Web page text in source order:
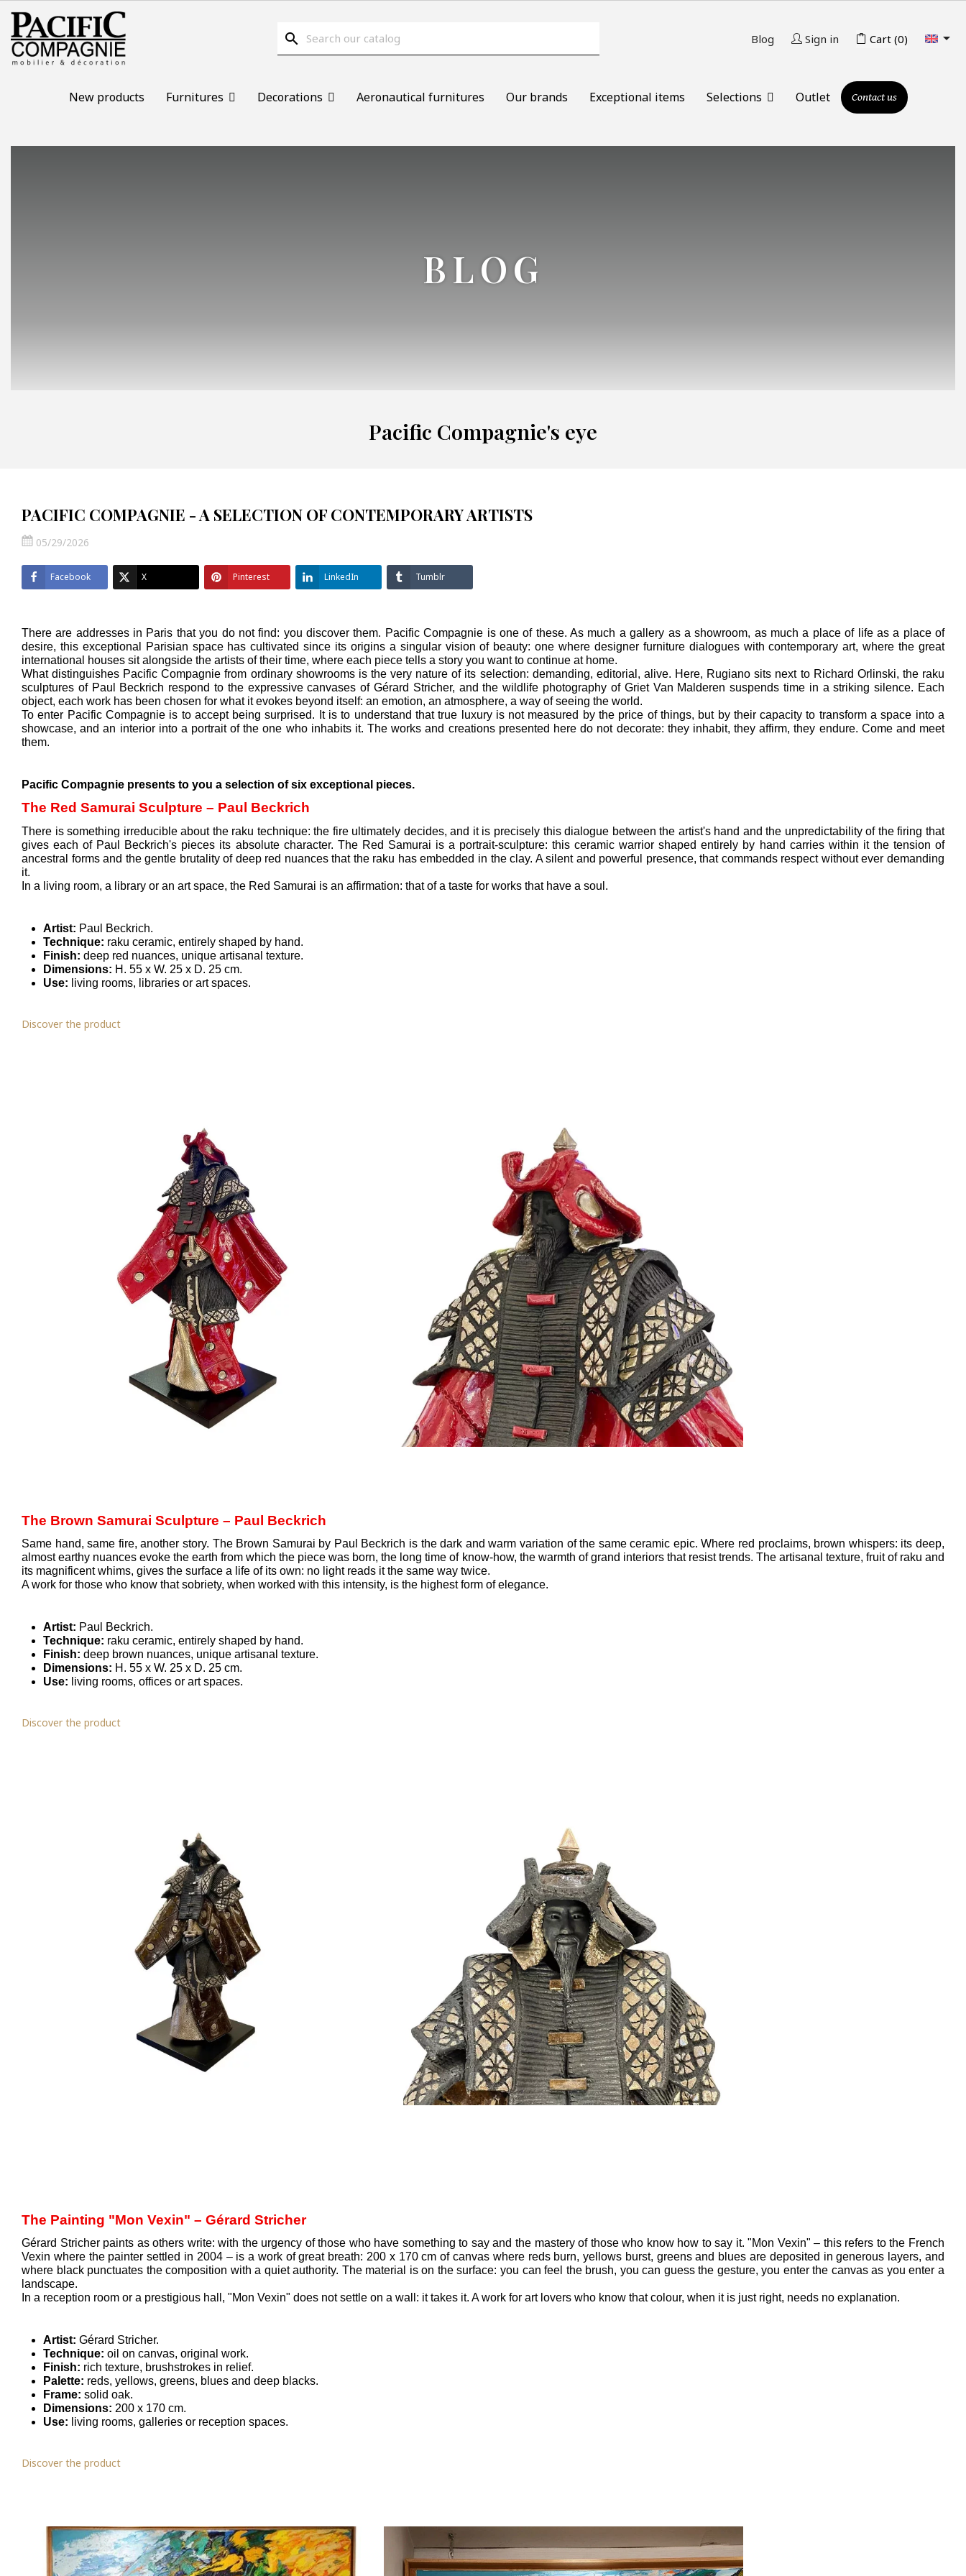
search Blog Sign in Cart (0) 
New products Furnitures Decorations Aeronautical furnitures Our brands Exceptional items Selections Outlet Contact us
BLOG
Pacific Compagnie's eye
PACIFIC COMPAGNIE - A SELECTION OF CONTEMPORARY ARTISTS
05/29/2026
Facebook X Pinterest LinkedIn Tumblr
There are addresses in Paris that you do not find: you discover them. Pacific Compagnie is one of these. As much a gallery as a showroom, as much a place of life as a place of
desire, this exceptional Parisian space has cultivated since its origins a singular vision of beauty: one where designer furniture dialogues with contemporary art, where the great
international houses sit alongside the artists of their time, where each piece tells a story you want to continue at home.
What distinguishes Pacific Compagnie from ordinary showrooms is the very nature of its selection: demanding, editorial, alive. Here, Rugiano sits next to Richard Orlinski, the raku
sculptures of Paul Beckrich respond to the expressive canvases of Gérard Stricher, and the wildlife photography of Griet Van Malderen suspends time in a striking silence. Each
object, each work has been chosen for what it evokes beyond itself: an emotion, an atmosphere, a way of seeing the world.
To enter Pacific Compagnie is to accept being surprised. It is to understand that true luxury is not measured by the price of things, but by their capacity to transform a space into a
showcase, and an interior into a portrait of the one who inhabits it. The works and creations presented here do not decorate: they inhabit, they affirm, they endure. Come and meet
them.
Pacific Compagnie presents to you a selection of six exceptional pieces.
The Red Samurai Sculpture – Paul Beckrich
There is something irreducible about the raku technique: the fire ultimately decides, and it is precisely this dialogue between the artist's hand and the unpredictability of the firing that
gives each of Paul Beckrich's pieces its absolute character. The Red Samurai is a portrait-sculpture: this ceramic warrior shaped entirely by hand carries within it the tension of
ancestral forms and the gentle brutality of deep red nuances that the raku has embedded in the clay. A silent and powerful presence, that commands respect without ever demanding
it.
In a living room, a library or an art space, the Red Samurai is an affirmation: that of a taste for works that have a soul.
Artist: Paul Beckrich.
Technique: raku ceramic, entirely shaped by hand.
Finish: deep red nuances, unique artisanal texture.
Dimensions: H. 55 x W. 25 x D. 25 cm.
Use: living rooms, libraries or art spaces.
Discover the product
The Brown Samurai Sculpture – Paul Beckrich
Same hand, same fire, another story. The Brown Samurai by Paul Beckrich is the dark and warm variation of the same ceramic epic. Where red proclaims, brown whispers: its deep,
almost earthy nuances evoke the earth from which the piece was born, the long time of know-how, the warmth of grand interiors that resist trends. The artisanal texture, fruit of raku and
its magnificent whims, gives the surface a life of its own: no light reads it the same way twice.
A work for those who know that sobriety, when worked with this intensity, is the highest form of elegance.
Artist: Paul Beckrich.
Technique: raku ceramic, entirely shaped by hand.
Finish: deep brown nuances, unique artisanal texture.
Dimensions: H. 55 x W. 25 x D. 25 cm.
Use: living rooms, offices or art spaces.
Discover the product
The Painting "Mon Vexin" – Gérard Stricher
Gérard Stricher paints as others write: with the urgency of those who have something to say and the mastery of those who know how to say it. "Mon Vexin" – this refers to the French
Vexin where the painter settled in 2004 – is a work of great breath: 200 x 170 cm of canvas where reds burn, yellows burst, greens and blues are deposited in generous layers, and
where black punctuates the composition with a quiet authority. The material is on the surface: you can feel the brush, you can guess the gesture, you enter the canvas as you enter a
landscape.
In a reception room or a prestigious hall, "Mon Vexin" does not settle on a wall: it takes it. A work for art lovers who know that colour, when it is just right, needs no explanation.
Artist: Gérard Stricher.
Technique: oil on canvas, original work.
Finish: rich texture, brushstrokes in relief.
Palette: reds, yellows, greens, blues and deep blacks.
Frame: solid oak.
Dimensions: 200 x 170 cm.
Use: living rooms, galleries or reception spaces.
Discover the product